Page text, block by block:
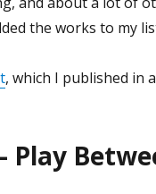
the works to my
, which I published in
Play